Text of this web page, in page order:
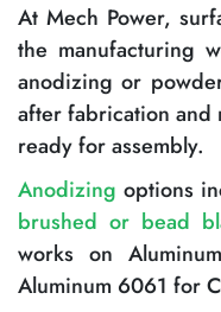
At Mech Power,
the manufacturing
anodizing or
after fabrication and
ready for assembly.
Anodizing options
brushed or bead
works on
Aluminum 6061 for